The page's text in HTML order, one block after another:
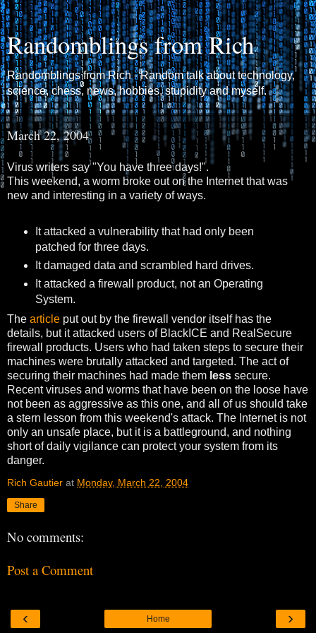
Randomblings from Rich
Randomblings from Rich - Random talk about technology,
science, chess, news, hobbies, stupidity and myself.
March 22, 2004
Virus writers say "You have three days!".
This weekend, a worm broke out on the Internet that was
new and interesting in a variety of ways.
It attacked a vulnerability that had only been
patched for three days.
It damaged data and scrambled hard drives.
It attacked a firewall product, not an Operating
System.
The article put out by the firewall vendor itself has the
details, but it attacked users of BlackICE and RealSecure
firewall products. Users who had taken steps to secure their
machines were brutally attacked and targeted. The act of
securing their machines had made them less secure.
Recent viruses and worms that have been on the loose have
not been as aggressive as this one, and all of us should take
a stern lesson from this weekend's attack. The Internet is not
only an unsafe place, but it is a battleground, and nothing
short of daily vigilance can protect your system from its
danger.
Rich Gautier at Monday, March 22, 2004
Share
No comments:
Post a Comment
‹ ›
Home